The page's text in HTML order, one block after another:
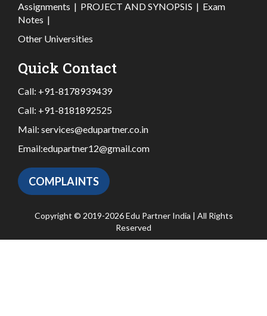
Assignments | PROJECT AND SYNOPSIS | Exam
Notes |
Other Universities
Quick Contact
Call: +91-8178939439
Call: +91-8181892525
Mail: services@edupartner.co.in
Email:edupartner12@gmail.com
COMPLAINTS
Copyright © 2019-2026 Edu Partner India | All Rights
Reserved